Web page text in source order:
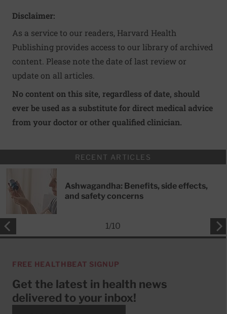
Disclaimer:
As a service to our readers, Harvard Health
Publishing provides access to our library of archived
content. Please note the date of last review or
update on all articles.
No content on this site, regardless of date, should
ever be used as a substitute for direct medical advice
from your doctor or other qualified clinician.
RECENT ARTICLES
Ashwagandha: Benefits, side effects,
and safety concerns
1/10
FREE HEALTHBEAT SIGNUP
Get the latest in health news
delivered to your inbox!